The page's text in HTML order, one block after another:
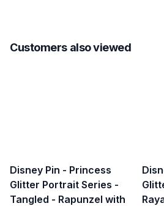
Customers also viewed
Disney Pin - Princess
Glitter Portrait Series -
Tangled - Rapunzel with